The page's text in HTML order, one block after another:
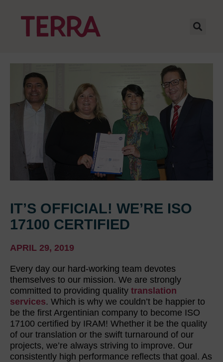
IT’S OFFICIAL! WE’RE ISO
17100 CERTIFIED
APRIL 29, 2019
Every day our hard-working team devotes
themselves to our mission. We are strongly
committed to providing quality translation
services. Which is why we couldn’t be happier to
be the first Argentinian company to become ISO
17100 certified by IRAM! Whether it be the quality
of our translation or the swift turnaround of our
projects, we’re always striving to improve. Our
consistently high performance reflects that goal. As